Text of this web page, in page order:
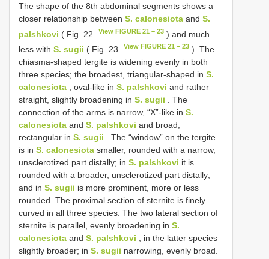
The shape of the 8th abdominal segments shows a
closer relationship between S. calonesiota and S.
palshkovi ( Fig. 22 View FIGURE 21 – 23 ) and much
less with S. sugii ( Fig. 23 View FIGURE 21 – 23 ). The
chiasma-shaped tergite is widening evenly in both
three species; the broadest, triangular-shaped in S.
calonesiota , oval-like in S. palshkovi and rather
straight, slightly broadening in S. sugii . The
connection of the arms is narrow, “X”-like in S.
calonesiota and S. palshkovi and broad,
rectangular in S. sugii . The “window” on the tergite
is in S. calonesiota smaller, rounded with a narrow,
unsclerotized part distally; in S. palshkovi it is
rounded with a broader, unsclerotized part distally;
and in S. sugii is more prominent, more or less
rounded. The proximal section of sternite is finely
curved in all three species. The two lateral section of
sternite is parallel, evenly broadening in S.
calonesiota and S. palshkovi , in the latter species
slightly broader; in S. sugii narrowing, evenly broad.